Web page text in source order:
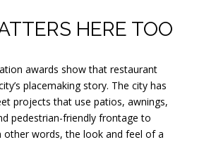
HERE TOO
awards show that restaurant
placemaking story. The city has
projects that use patios, awnings,
pedestrian-friendly frontage to
other words, the look and feel of a